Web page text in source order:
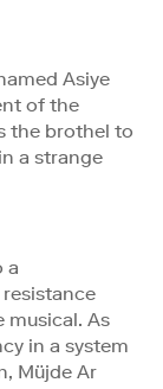
Asiye
of the
the brothel to
a strange
a
As
in a system
Müjde Ar